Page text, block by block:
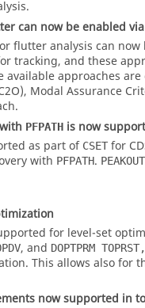
can now be enabled via
flutter analysis can now
tracking, and these
available approaches
Modal Assurance
PFPATH is now
as part of CSET for
with PFPATH. PEAKOUT
for level-set
, and DOPTPRM
This allows also for
now supported in